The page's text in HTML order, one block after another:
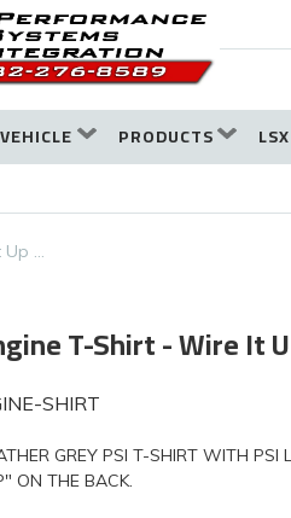
PRODUCTS
Up …
T-Shirt - Wire It
SHIRT
GREY PSI T-SHIRT WITH
ON THE BACK.